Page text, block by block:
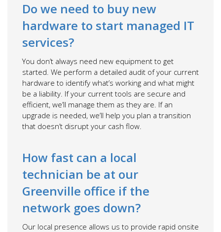
Do we need to buy new
hardware to start managed IT
services?
You don’t always need new equipment to get
started. We perform a detailed audit of your current
hardware to identify what’s working and what might
be a liability. If your current tools are secure and
efficient, we’ll manage them as they are. If an
upgrade is needed, we’ll help you plan a transition
that doesn’t disrupt your cash flow.
How fast can a local
technician be at our
Greenville office if the
network goes down?
Our local presence allows us to provide rapid onsite